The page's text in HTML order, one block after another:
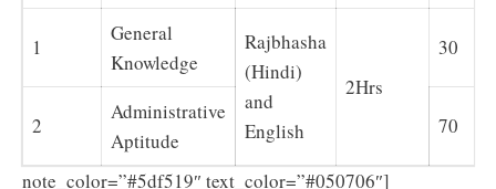
1
General
Knowledge
Rajbhasha
(Hindi)
and
English
2Hrs
30
2
Administrative
Aptitude
70
note_color=”#5df519″ text_color=”#050706″]